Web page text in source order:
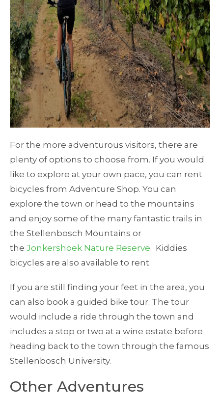
For the more adventurous visitors, there are
plenty of options to choose from. If you would
like to explore at your own pace, you can rent
bicycles from Adventure Shop. You can
explore the town or head to the mountains
and enjoy some of the many fantastic trails in
the Stellenbosch Mountains or
the Jonkershoek Nature Reserve. Kiddies
bicycles are also available to rent.
If you are still finding your feet in the area, you
can also book a guided bike tour. The tour
would include a ride through the town and
includes a stop or two at a wine estate before
heading back to the town through the famous
Stellenbosch University.
Other Adventures